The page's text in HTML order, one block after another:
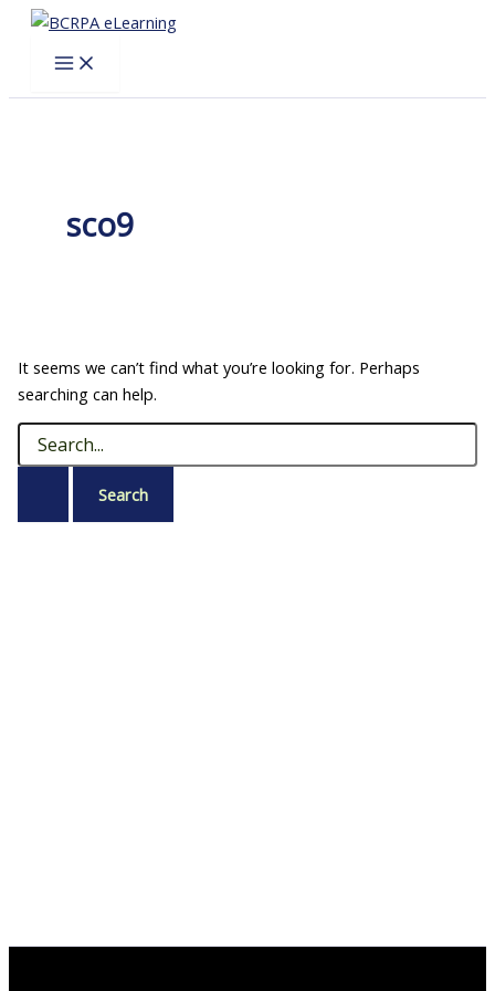
Skip
content
sco9
It seems we can’t find what you’re looking for. Perhaps
searching can help.
Search
for: